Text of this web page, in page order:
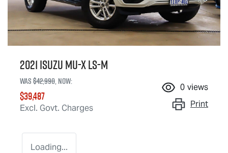
2021 IsuzuMU-XLS-M
Was$42,990,now:
$39,487
Excl. Govt. Charges
0 views
Print
Loading...